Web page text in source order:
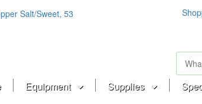
Equipment Supplies